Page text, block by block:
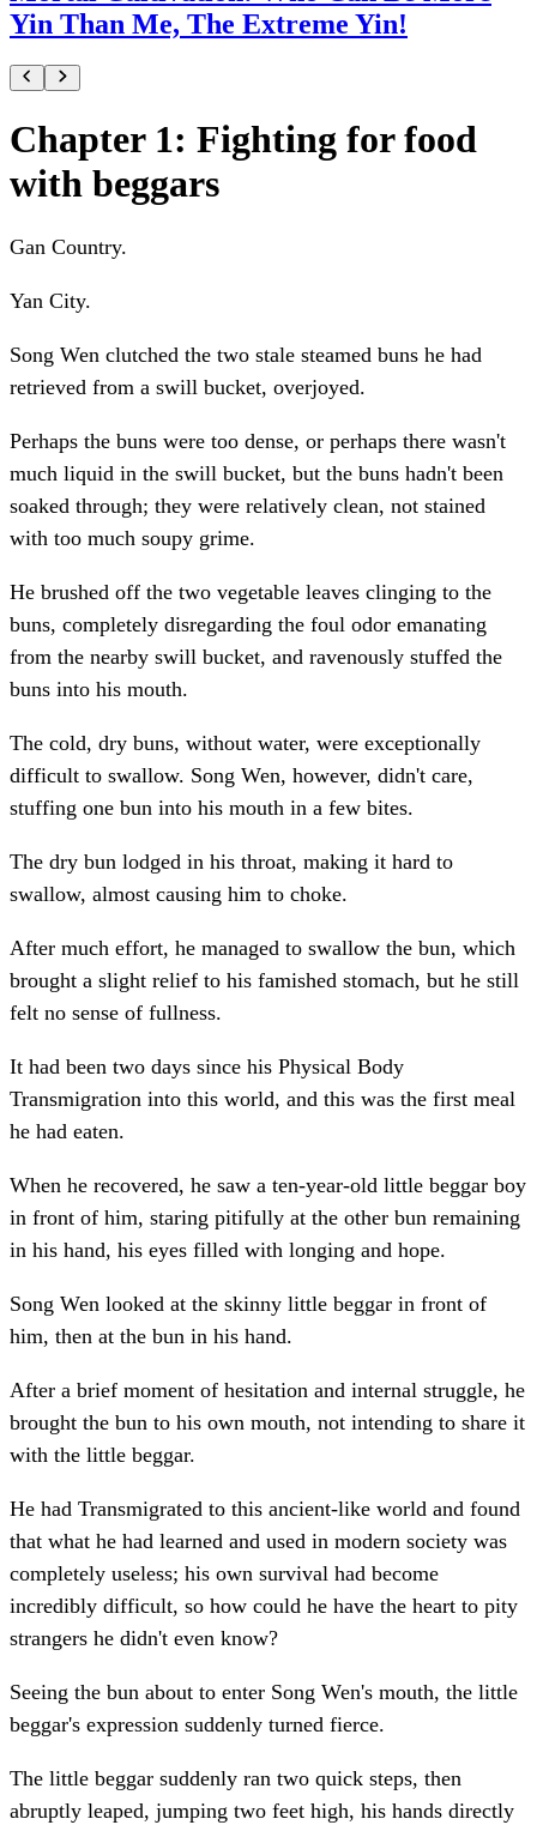
Yin Than Me, The Extreme Yin!
Chapter 1: Fighting for food
with beggars
Gan Country.
Yan City.
Song Wen clutched the two stale steamed buns he had
retrieved from a swill bucket, overjoyed.
Perhaps the buns were too dense, or perhaps there wasn't
much liquid in the swill bucket, but the buns hadn't been
soaked through; they were relatively clean, not stained
with too much soupy grime.
He brushed off the two vegetable leaves clinging to the
buns, completely disregarding the foul odor emanating
from the nearby swill bucket, and ravenously stuffed the
buns into his mouth.
The cold, dry buns, without water, were exceptionally
difficult to swallow. Song Wen, however, didn't care,
stuffing one bun into his mouth in a few bites.
The dry bun lodged in his throat, making it hard to
swallow, almost causing him to choke.
After much effort, he managed to swallow the bun, which
brought a slight relief to his famished stomach, but he still
felt no sense of fullness.
It had been two days since his Physical Body
Transmigration into this world, and this was the first meal
he had eaten.
When he recovered, he saw a ten-year-old little beggar boy
in front of him, staring pitifully at the other bun remaining
in his hand, his eyes filled with longing and hope.
Song Wen looked at the skinny little beggar in front of
him, then at the bun in his hand.
After a brief moment of hesitation and internal struggle, he
brought the bun to his own mouth, not intending to share it
with the little beggar.
He had Transmigrated to this ancient-like world and found
that what he had learned and used in modern society was
completely useless; his own survival had become
incredibly difficult, so how could he have the heart to pity
strangers he didn't even know?
Seeing the bun about to enter Song Wen's mouth, the little
beggar's expression suddenly turned fierce.
The little beggar suddenly ran two quick steps, then
abruptly leaped, jumping two feet high, his hands directly